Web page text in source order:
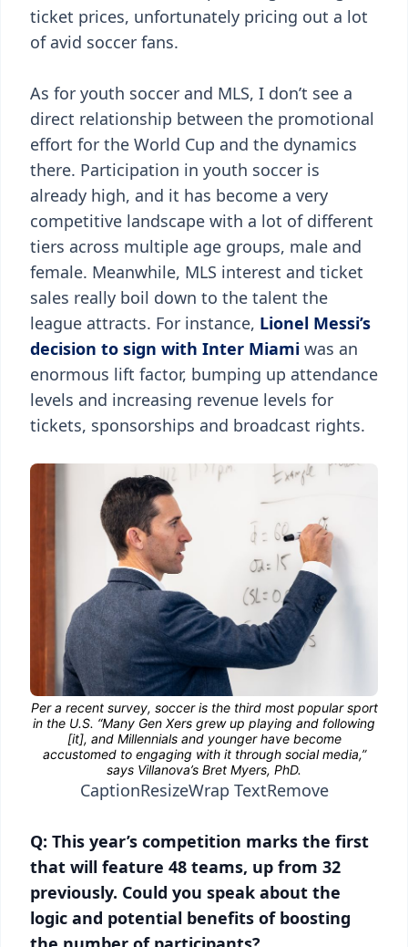
ticket prices, unfortunately pricing out a lot
of avid soccer fans.
As for youth soccer and MLS, I don’t see a
direct relationship between the promotional
effort for the World Cup and the dynamics
there. Participation in youth soccer is
already high, and it has become a very
competitive landscape with a lot of different
tiers across multiple age groups, male and
female. Meanwhile, MLS interest and ticket
sales really boil down to the talent the
league attracts. For instance, Lionel Messi’s
decision to sign with Inter Miami was an
enormous lift factor, bumping up attendance
levels and increasing revenue levels for
tickets, sponsorships and broadcast rights.
CaptionResizeWrap TextRemove
Q: This year’s competition marks the first
that will feature 48 teams, up from 32
previously. Could you speak about the
logic and potential benefits of boosting